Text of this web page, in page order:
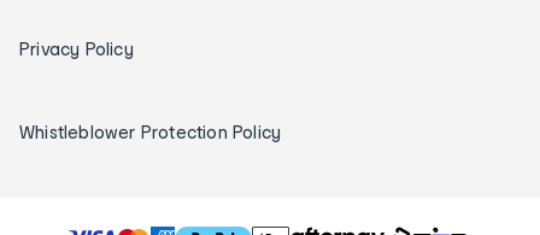
Privacy Policy
Whistleblower Protection Policy